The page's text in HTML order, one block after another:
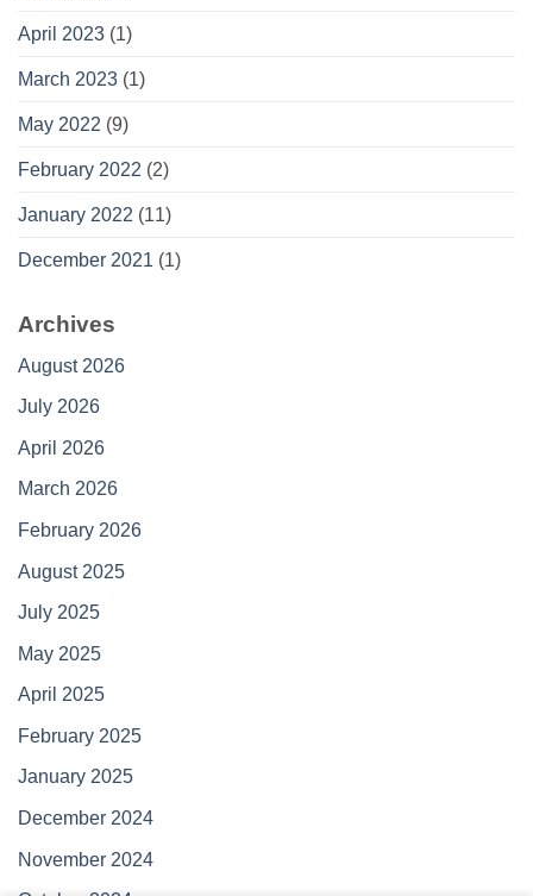
April 2023 (1)
March 2023 (1)
May 2022 (9)
February 2022 (2)
January 2022 (11)
December 2021 (1)
Archives
August 2026
July 2026
April 2026
March 2026
February 2026
August 2025
July 2025
May 2025
April 2025
February 2025
January 2025
December 2024
November 2024